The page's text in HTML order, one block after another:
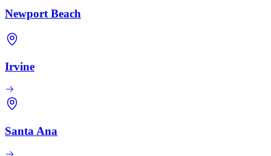
Newport Beach
Irvine
Santa Ana